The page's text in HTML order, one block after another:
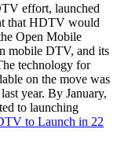
effort, launched
that HDTV would
Open Mobile
mobile DTV, and its
technology for
on the move was
year. By January,
to launching
to Launch in 22